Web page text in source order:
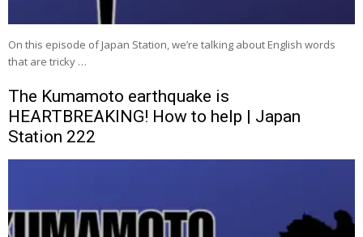
On this episode of Japan Station, we’re talking about English words
that are tricky …
The Kumamoto earthquake is
HEARTBREAKING! How to help | Japan
Station 222